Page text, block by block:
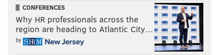
CONFERENCES
Why HR professionals across the
region are heading to Atlantic City…
by